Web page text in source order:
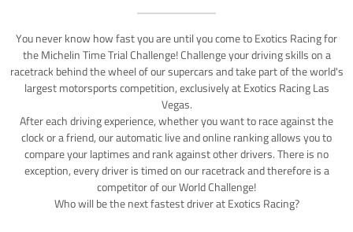
You never know how fast you are until you come to Exotics Racing for
the Michelin Time Trial Challenge! Challenge your driving skills on a
racetrack behind the wheel of our supercars and take part of the world's
largest motorsports competition, exclusively at Exotics Racing Las
Vegas.
After each driving experience, whether you want to race against the
clock or a friend, our automatic live and online ranking allows you to
compare your laptimes and rank against other drivers. There is no
exception, every driver is timed on our racetrack and therefore is a
competitor of our World Challenge!
Who will be the next fastest driver at Exotics Racing?